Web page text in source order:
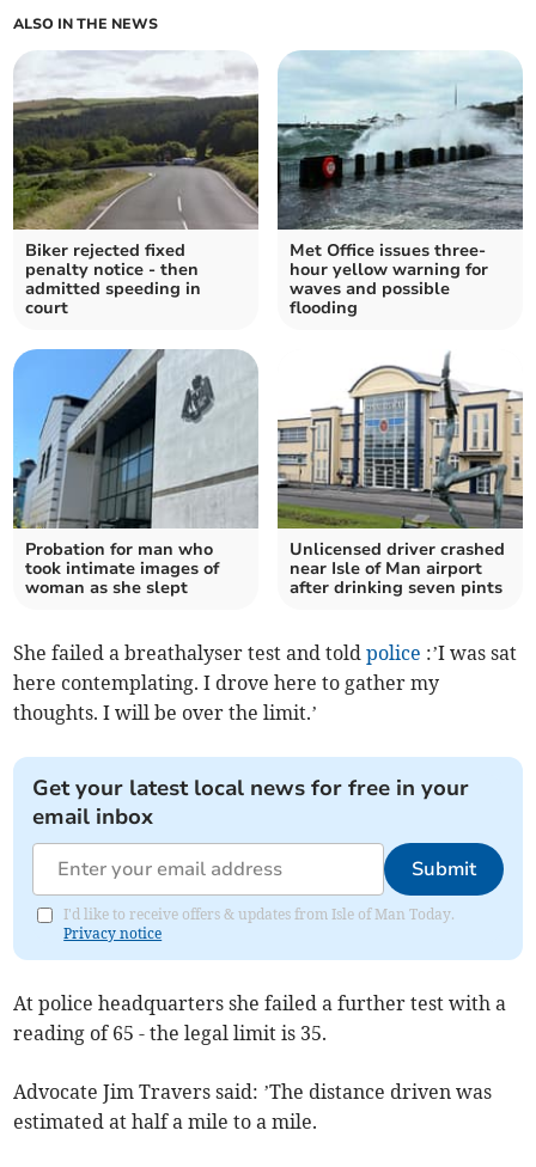
ALSO IN THE NEWS
Biker rejected fixed
penalty notice - then
admitted speeding in
court
Met Office issues three-
hour yellow warning for
waves and possible
flooding
Probation for man who
took intimate images of
woman as she slept
Unlicensed driver crashed
near Isle of Man airport
after drinking seven pints
She failed a breathalyser test and toldpolice :’I was sat
here contemplating. I drove here to gather my
thoughts. I will be over the limit.’
Get your latest local news for free in your
email inbox
Submit
I'd like to receive offers & updates from Isle of Man Today.
Privacy notice
At police headquarters she failed a further test with a
reading of 65 - the legal limit is 35.
Advocate Jim Travers said: ’The distance driven was
estimated at half a mile to a mile.